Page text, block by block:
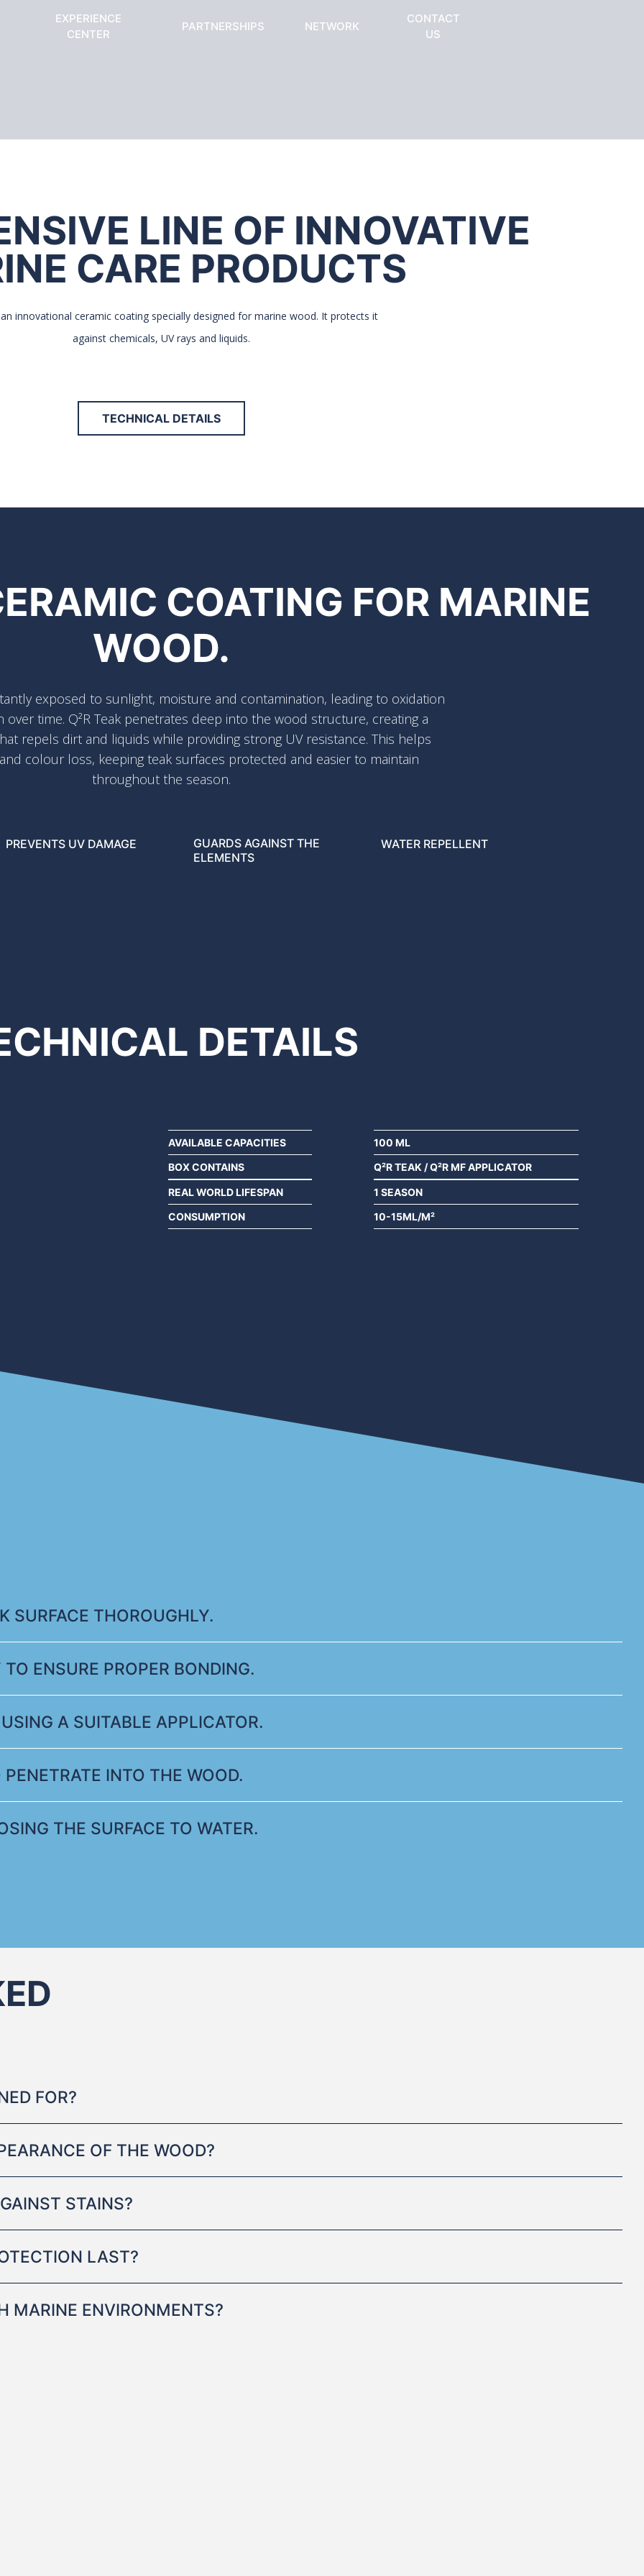
EXPERIENCE
CENTER
PARTNERSHIPS NETWORK
CONTACT
US
LINE OF INNOVATIVE
CARE PRODUCTS
an innovational ceramic coating specially designed for marine wood. It protects it
against chemicals, UV rays and liquids.
TECHNICAL DETAILS
COATING FOR MARINE
WOOD.
exposed to sunlight, moisture and contamination, leading to oxidation
time. Q²R Teak penetrates deep into the wood structure, creating a
repels dirt and liquids while providing strong UV resistance. This helps
colour loss, keeping teak surfaces protected and easier to maintain
throughout the season.
PREVENTS UV DAMAGE
GUARDS AGAINST THE
ELEMENTS
WATER REPELLENT
DETAILS
AVAILABLE CAPACITIES
100 ML
BOX CONTAINS
Q²R TEAK / Q²R MF APPLICATOR
REAL WORLD LIFESPAN
1 SEASON
CONSUMPTION
10-15ML/M²
SURFACE THOROUGHLY.
ENSURE PROPER BONDING.
A SUITABLE APPLICATOR.
INTO THE WOOD.
THE SURFACE TO WATER.
FOR?
OF THE WOOD?
STAINS?
LAST?
MARINE ENVIRONMENTS?